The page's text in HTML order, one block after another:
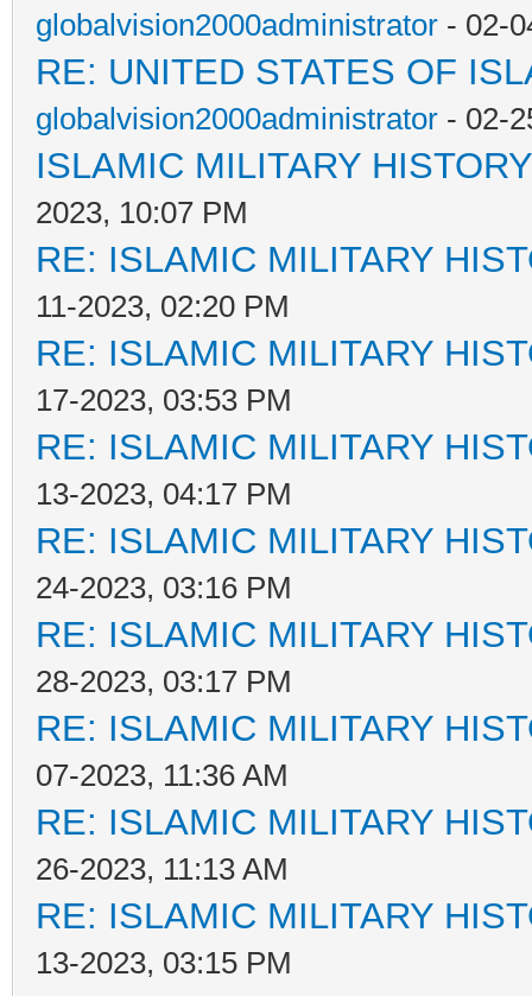
globalvision2000administrator - 02-
RE: UNITED STATES OF
globalvision2000administrator - 02-
ISLAMIC MILITARY HISTORY
2023, 10:07 PM
RE: ISLAMIC MILITARY
11-2023, 02:20 PM
RE: ISLAMIC MILITARY
17-2023, 03:53 PM
RE: ISLAMIC MILITARY
13-2023, 04:17 PM
RE: ISLAMIC MILITARY
24-2023, 03:16 PM
RE: ISLAMIC MILITARY
28-2023, 03:17 PM
RE: ISLAMIC MILITARY
07-2023, 11:36 AM
RE: ISLAMIC MILITARY
26-2023, 11:13 AM
RE: ISLAMIC MILITARY
13-2023, 03:15 PM